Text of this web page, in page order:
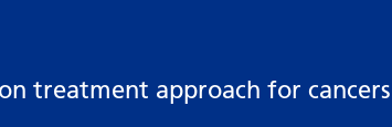
treatment approach for cancers